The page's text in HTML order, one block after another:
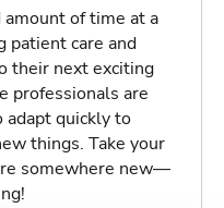
of time at a
patient care and
their next exciting
professionals are
adapt quickly to
things. Take your
somewhere new—